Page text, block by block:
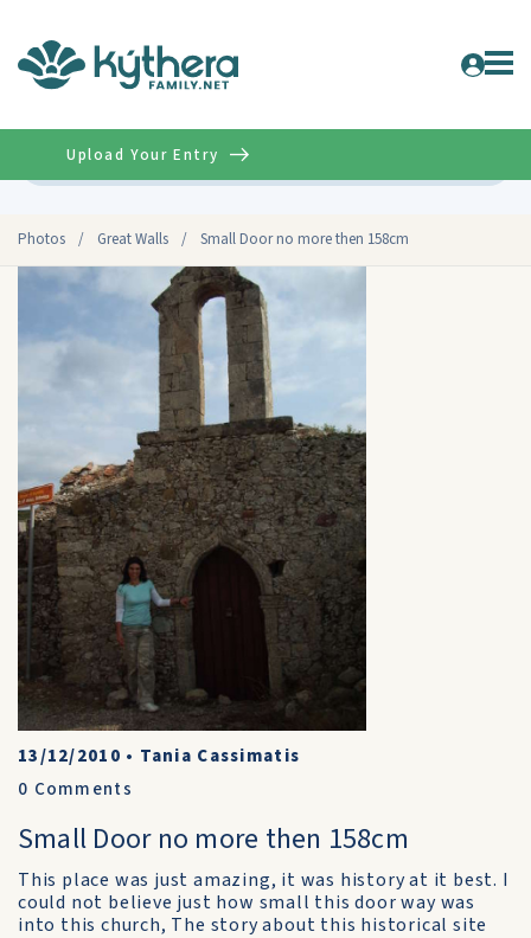
Photos / Great Walls / Small Door no more then 158cm
Upload Your Entry
13/12/2010 • Tania Cassimatis
0 Comments
Small Door no more then 158cm
This place was just amazing, it was history at it best. I
could not believe just how small this door way was
into this church, The story about this historical site